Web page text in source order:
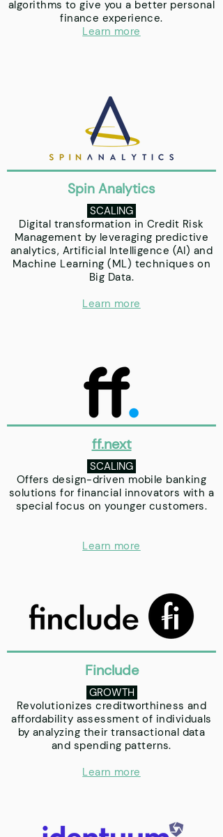
Finclude
ff.next
SCALING
Offers design-driven mobile banking
solutions for financial innovators with a
special focus on younger customers.
Learn more
GROWTH
Revolutionizes creditworthiness and
affordability assessment of individuals
by analyzing their transactional data
and spending patterns.
Learn more
algorithms to give you a better personal
finance experience.
Learn more
Spin Analytics
SCALING
Digital transformation in Credit Risk
Management by leveraging predictive
analytics, Artificial Intelligence (AI) and
Machine Learning (ML) techniques on
Big Data.
Learn more